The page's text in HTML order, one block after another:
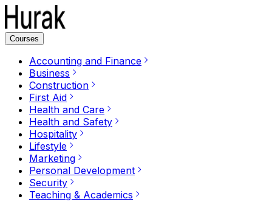
Courses
Accounting and Finance
Business
Construction
First Aid
Health and Care
Health and Safety
Hospitality
Lifestyle
Marketing
Personal Development
Security
Teaching & Academics